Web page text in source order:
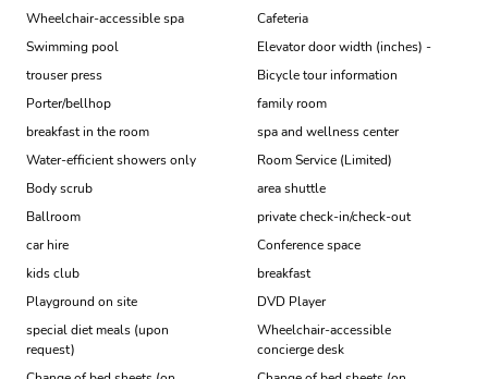
Wheelchair-accessible spa
Cafeteria
Swimming pool
Elevator door width (inches) -
trouser press
Bicycle tour information
Porter/bellhop
family room
breakfast in the room
spa and wellness center
Water-efficient showers only
Room Service (Limited)
Body scrub
area shuttle
Ballroom
private check-in/check-out
car hire
Conference space
kids club
breakfast
Playground on site
DVD Player
special diet meals (upon
request)
Wheelchair-accessible
concierge desk